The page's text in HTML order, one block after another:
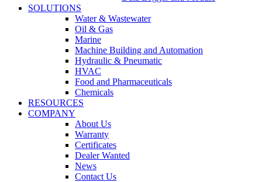
SOLUTIONS
Water & Wastewater
Oil & Gas
Marine
Machine Building and Automation
Hydraulic & Pneumatic
HVAC
Food and Pharmaceuticals
Chemicals
RESOURCES
COMPANY
About Us
Warranty
Certificates
Dealer Wanted
News
Contact Us